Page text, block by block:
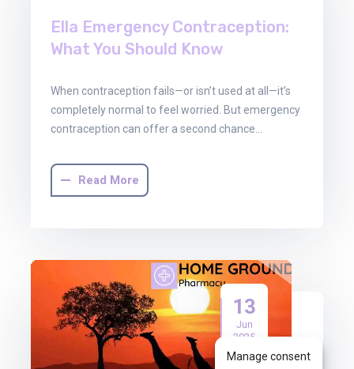
Ella Emergency Contraception:
What You Should Know
When contraception fails—or isn’t used at all—it’s
completely normal to feel worried. But emergency
contraception can offer a second chance…
Read More
13
Jun
2025
Manage consent